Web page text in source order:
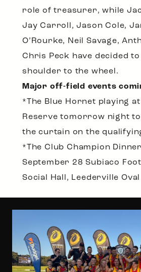
role of treasurer, while
Jay Carroll, Jason Cole,
O’Rourke, Neil Savage,
Chris Peck have decided
shoulder to the wheel.
Major off-field events
*The Blue Hornet playing
Reserve tomorrow night
the curtain on the
*The Club Champion
September 28 Subiaco
Social Hall, Leederville Oval